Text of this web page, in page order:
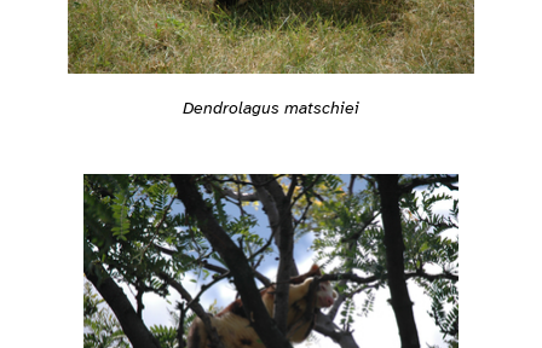
Dendrolagus matschiei